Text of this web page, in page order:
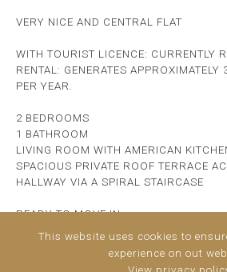
VERY NICE AND CENTRAL FLAT
WITH TOURIST LICENCE: CURRENTLY
RENTAL: GENERATES
PER YEAR.
2 BEDROOMS
1 BATHROOM
LIVING ROOM WITH AMERICAN
SPACIOUS PRIVATE ROOF TERRACE
HALLWAY VIA A SPIRAL STAIRCASE
READY TO MOVE IN
FURNISHED
CLOSE TO ALL SHOPS AND SERVICES
This website uses cookies to
experience on out